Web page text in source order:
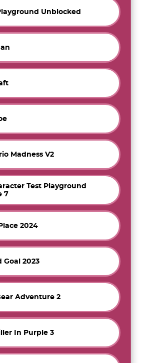
Unblocked
Madness V2
Test Playground
7
2024
Goal 2023
Adventure 2
In Purple 3